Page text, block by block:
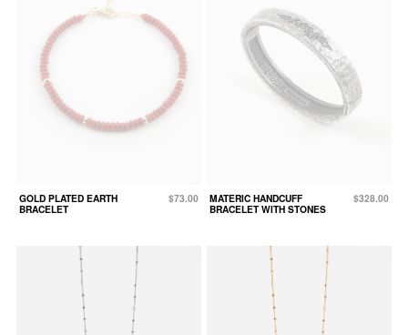
GOLD PLATED EARTH
BRACELET
$73.00
MATERIC HANDCUFF
BRACELET WITH STONES
$328.00